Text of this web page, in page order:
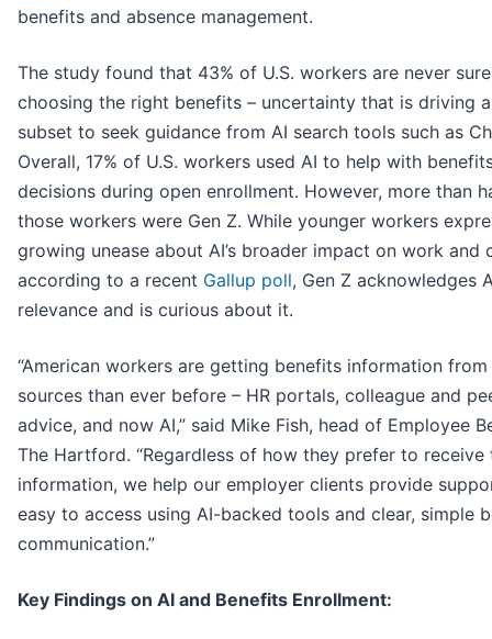
benefits and absence management.
The study found that 43% of U.S. workers are never
choosing the right benefits – uncertainty that is driving
subset to seek guidance from AI search tools such as
Overall, 17% of U.S. workers used AI to help with
decisions during open enrollment. However, more than
those workers were Gen Z. While younger workers
growing unease about AI’s broader impact on work and
according to a recent Gallup poll, Gen Z acknowledges
relevance and is curious about it.
“American workers are getting benefits information
sources than ever before – HR portals, colleague and
advice, and now AI,” said Mike Fish, head of Employee
The Hartford. “Regardless of how they prefer to receive
information, we help our employer clients provide
easy to access using AI-backed tools and clear, simple
communication.”
Key Findings on AI and Benefits Enrollment: